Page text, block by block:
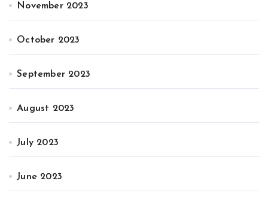
November 2023
October 2023
September 2023
August 2023
July 2023
June 2023